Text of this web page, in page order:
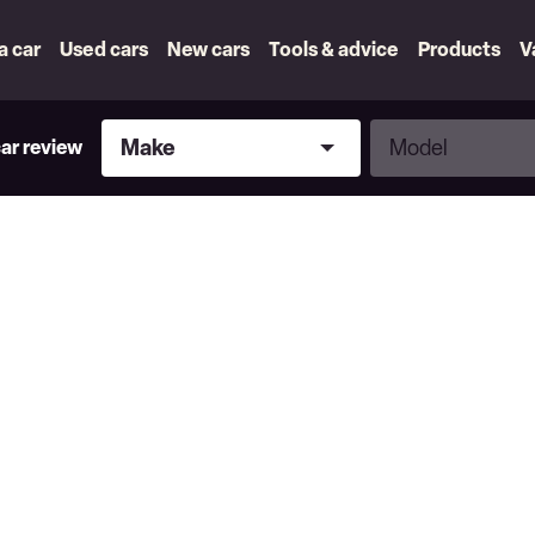
car Used cars New cars Tools & advice Products
review
Make
Make
Model
Model